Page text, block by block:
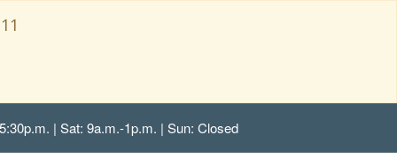
| Sat: 9a.m.-1p.m. | Sun: Closed